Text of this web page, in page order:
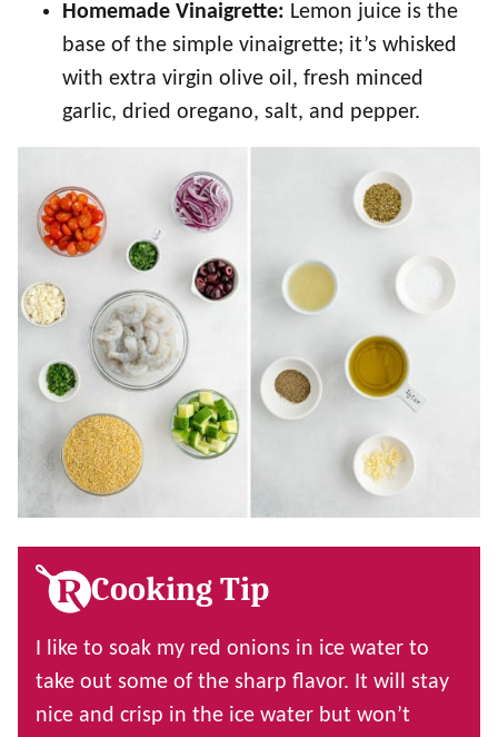
Homemade Vinaigrette: Lemon juice is the
base of the simple vinaigrette; it’s whisked
with extra virgin olive oil, fresh minced
garlic, dried oregano, salt, and pepper.
Cooking Tip
I like to soak my red onions in ice water to
take out some of the sharp flavor. It will stay
nice and crisp in the ice water but won’t